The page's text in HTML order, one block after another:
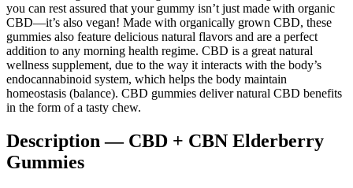
you can rest assured that your gummy isn’t just made with organic
CBD—it’s also vegan! Made with organically grown CBD, these
gummies also feature delicious natural flavors and are a perfect
addition to any morning health regime. CBD is a great natural
wellness supplement, due to the way it interacts with the body’s
endocannabinoid system, which helps the body maintain
homeostasis (balance). CBD gummies deliver natural CBD benefits
in the form of a tasty chew.
Description — CBD + CBN Elderberry
Gummies